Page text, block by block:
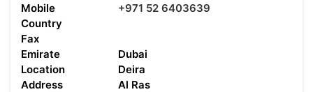
Mobile
+971 52 6403639
Country
Fax
Emirate
Dubai
Location
Deira
Address
Al Ras